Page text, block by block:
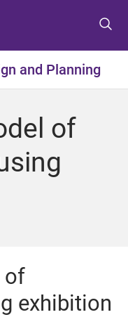
and Planning
of
of
exhibition